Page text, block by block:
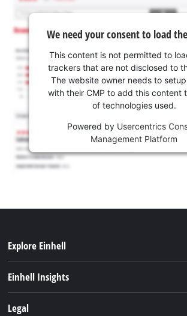
We need your consent to load
This content is not permitted to
trackers that are not disclosed to
The website owner needs to
with their CMP to add this content
of technologies used.
Powered by Usercentrics
Management Platform
Explore Einhell
Einhell Insights
Legal